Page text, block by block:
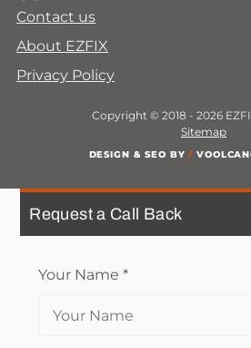
Contact us
About EZFIX
Privacy Policy
Copyright © 2018 - 2026
Sitemap
DESIGN & SEO BY/
Request a Call Back
Your Name*